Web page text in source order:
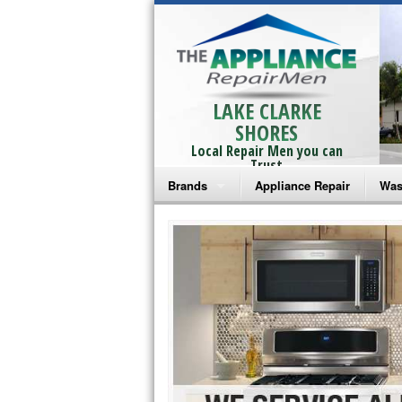
LAKE CLARKE
SHORES
Local Repair Men you can
Trust
Brands
Bosch Repair
Frigidaire Repair
GE Monogram Repair
GE Repair
Haier Repair
Appliance Repair